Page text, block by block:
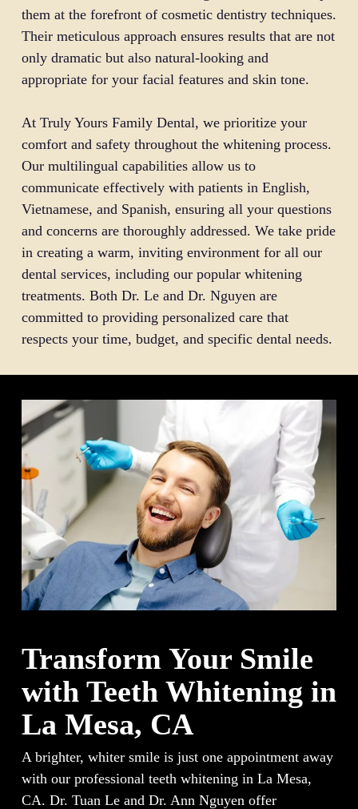
them at the forefront of cosmetic dentistry techniques.
Their meticulous approach ensures results that are not
only dramatic but also natural-looking and
appropriate for your facial features and skin tone.
At Truly Yours Family Dental, we prioritize your
comfort and safety throughout the whitening process.
Our multilingual capabilities allow us to
communicate effectively with patients in English,
Vietnamese, and Spanish, ensuring all your questions
and concerns are thoroughly addressed. We take pride
in creating a warm, inviting environment for all our
dental services, including our popular whitening
treatments. Both Dr. Le and Dr. Nguyen are
committed to providing personalized care that
respects your time, budget, and specific dental needs.
Transform Your Smile
with Teeth Whitening in
La Mesa, CA
A brighter, whiter smile is just one appointment away
with our professional teeth whitening in La Mesa,
CA. Dr. Tuan Le and Dr. Ann Nguyen offer